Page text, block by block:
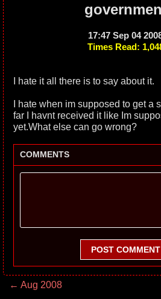
17:47 Sep 04
Times Read:
I hate it all there is to say about it.
I hate when im supposed to get a
far I havnt received it like Im
yet.What else can go wrong?
COMMENTS
POST COMMENT
← Aug 2008